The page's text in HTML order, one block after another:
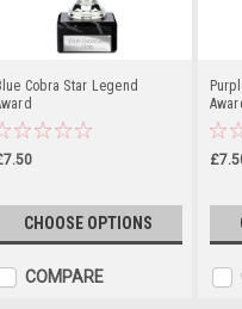
Cobra Star Legend
CHOOSE OPTIONS
COMPARE